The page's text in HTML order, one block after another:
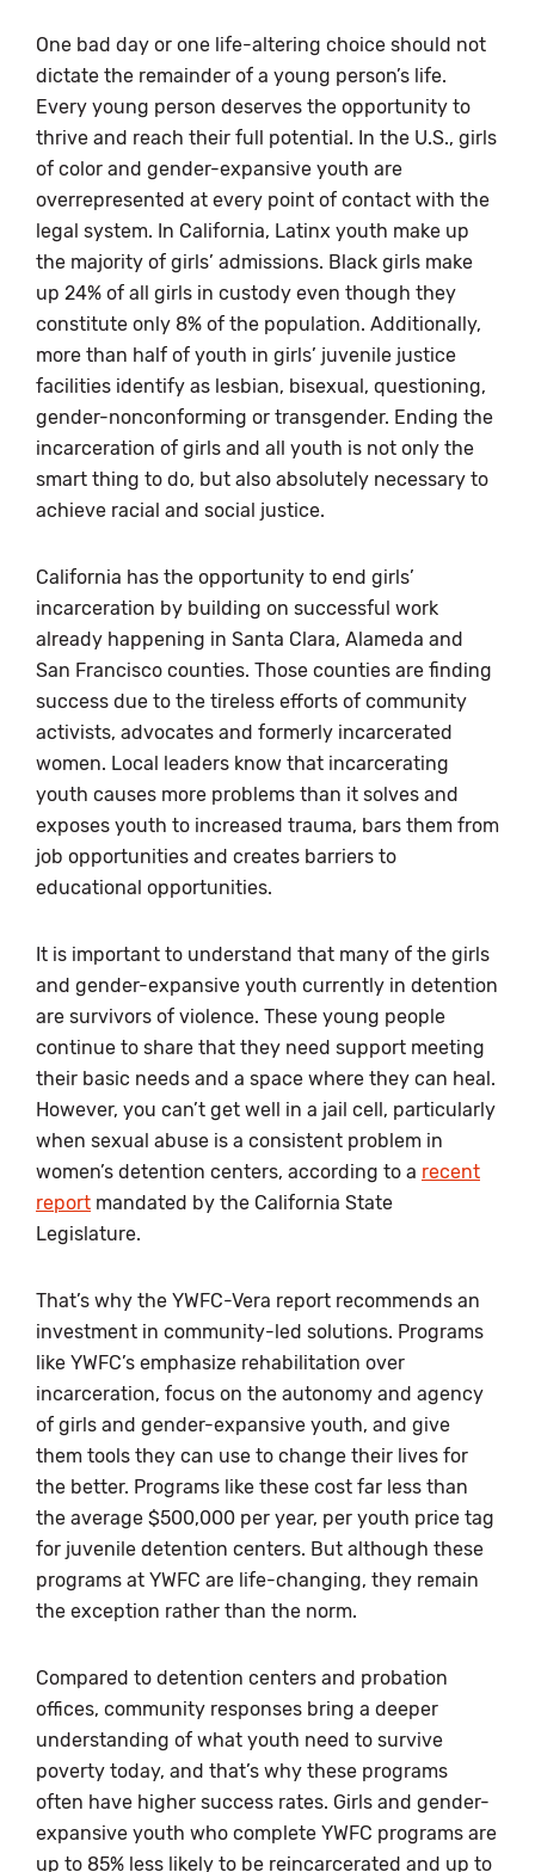
One bad day or one life-altering choice should not
dictate the remainder of a young person’s life.
Every young person deserves the opportunity to
thrive and reach their full potential. In the U.S., girls
of color and gender-expansive youth are
overrepresented at every point of contact with the
legal system. In California, Latinx youth make up
the majority of girls’ admissions. Black girls make
up 24% of all girls in custody even though they
constitute only 8% of the population. Additionally,
more than half of youth in girls’ juvenile justice
facilities identify as lesbian, bisexual, questioning,
gender-nonconforming or transgender. Ending the
incarceration of girls and all youth is not only the
smart thing to do, but also absolutely necessary to
achieve racial and social justice.
California has the opportunity to end girls’
incarceration by building on successful work
already happening in Santa Clara, Alameda and
San Francisco counties. Those counties are finding
success due to the tireless efforts of community
activists, advocates and formerly incarcerated
women. Local leaders know that incarcerating
youth causes more problems than it solves and
exposes youth to increased trauma, bars them from
job opportunities and creates barriers to
educational opportunities.
It is important to understand that many of the girls
and gender-expansive youth currently in detention
are survivors of violence. These young people
continue to share that they need support meeting
their basic needs and a space where they can heal.
However, you can’t get well in a jail cell, particularly
when sexual abuse is a consistent problem in
women’s detention centers, according to a recent
report mandated by the California State
Legislature.
That’s why the YWFC-Vera report recommends an
investment in community-led solutions. Programs
like YWFC’s emphasize rehabilitation over
incarceration, focus on the autonomy and agency
of girls and gender-expansive youth, and give
them tools they can use to change their lives for
the better. Programs like these cost far less than
the average $500,000 per year, per youth price tag
for juvenile detention centers. But although these
programs at YWFC are life-changing, they remain
the exception rather than the norm.
Compared to detention centers and probation
offices, community responses bring a deeper
understanding of what youth need to survive
poverty today, and that’s why these programs
often have higher success rates. Girls and gender-
expansive youth who complete YWFC programs are
up to 85% less likely to be reincarcerated and up to